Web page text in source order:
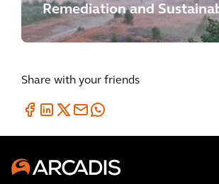
Remediation and
Share with your friends